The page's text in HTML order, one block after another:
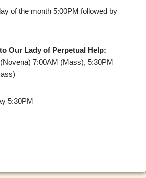
of the month 5:00PM followed by
Our Lady of Perpetual Help:
7:00AM (Mass), 5:30PM
5:30PM